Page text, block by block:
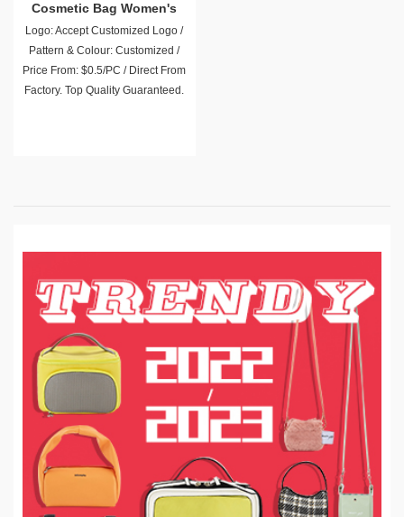
Cosmetic Bag Women's
Bag
Logo: Accept Customized Logo /
Pattern & Colour: Customized /
Price From: $0.5/PC / Direct From
Factory. Top Quality Guaranteed.